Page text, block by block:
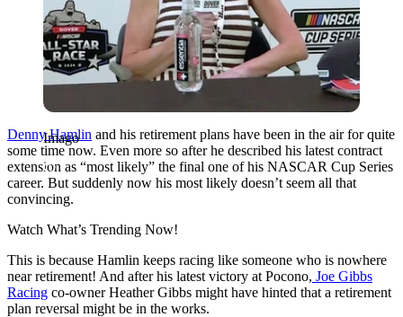
Imago
Denny Hamlin and his retirement plans have been in the air for quite
some time now. Even more so after he described his latest contract
extension as “most likely” the final one of his NASCAR Cup Series
career. But suddenly now his most likely doesn’t seem all that
convincing.
Watch What’s Trending Now!
This is because Hamlin keeps racing like someone who is nowhere
near retirement! And after his latest victory at Pocono, Joe Gibbs
Racing co-owner Heather Gibbs might have hinted that a retirement
plan reversal might be in the works.